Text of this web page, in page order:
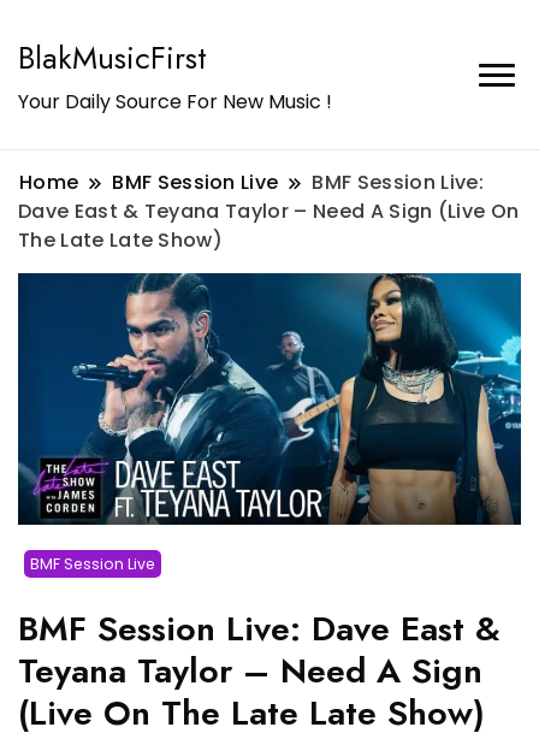
BlakMusicFirst
Your Daily Source For New Music !
Home BMF Session Live
BMF Session Live:
Dave East & Teyana Taylor – Need A Sign (Live On
The Late Late Show)
BMF Session Live
BMF Session Live: Dave East &
Teyana Taylor – Need A Sign
(Live On The Late Late Show)